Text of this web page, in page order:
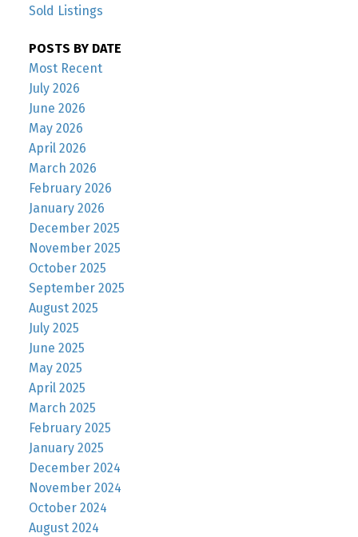
Sold Listings
POSTS BY DATE
Most Recent
July 2026
June 2026
May 2026
April 2026
March 2026
February 2026
January 2026
December 2025
November 2025
October 2025
September 2025
August 2025
July 2025
June 2025
May 2025
April 2025
March 2025
February 2025
January 2025
December 2024
November 2024
October 2024
August 2024